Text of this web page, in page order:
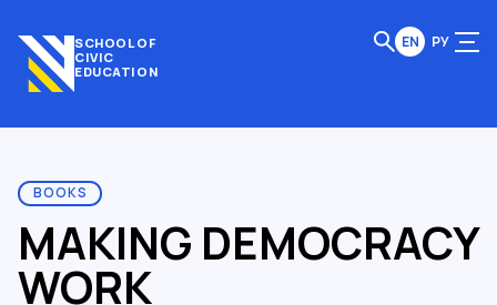
SCHOOL OF
CIVIC
EDUCATION
EN РУ
BOOKS
MAKING DEMOCRACY
WORK